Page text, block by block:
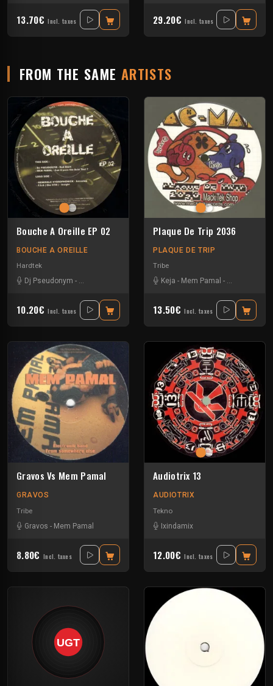
13.70€ Incl. taxes 29.20€ Incl. taxes
FROM THE SAME ARTISTS
Bouche A Oreille EP 02
BOUCHE A OREILLE
Hardtek
Dj Pseudonym - F.S.A (Echo 6TM) Generale hydrophonick- Mem Pamal
10.20€ Incl. taxes
Plaque De Trip 2036
PLAQUE DE TRIP
Tribe
Keja - Mem Pamal - Ozystik
13.50€ Incl. taxes
Gravos Vs Mem Pamal
GRAVOS
Tribe
Gravos - Mem Pamal
8.80€ Incl. taxes
Audiotrix 13
AUDIOTRIX
Tekno
Ixindamix
12.00€ Incl. taxes